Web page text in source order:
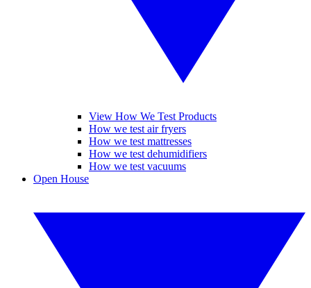
View How We Test Products
How we test air fryers
How we test mattresses
How we test dehumidifiers
How we test vacuums
Open House